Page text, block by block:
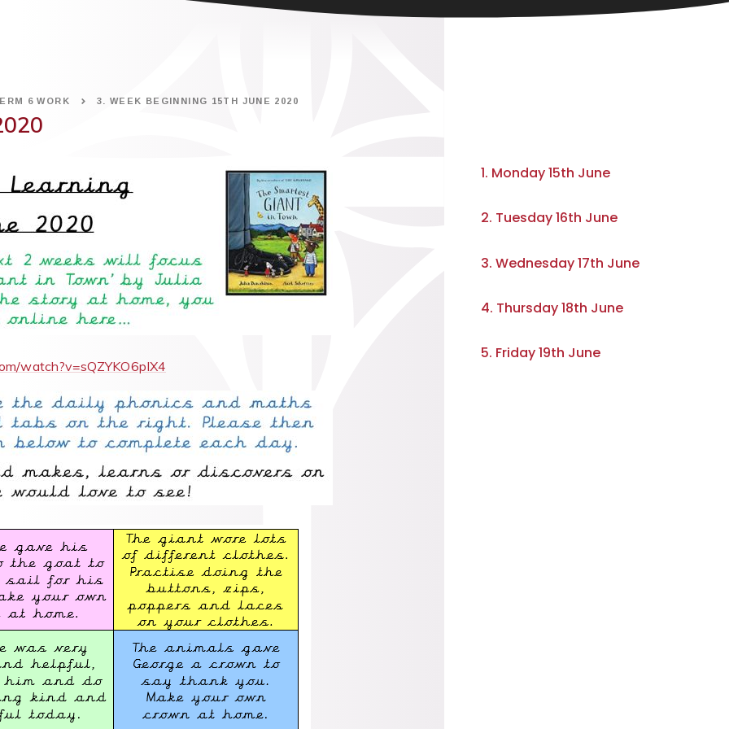
6 WORK 3. WEEK BEGINNING 15TH JUNE 2020
watch?v=sQZYKO6pIX4
1. Monday 15th June
2. Tuesday 16th June
3. Wednesday 17th June
4. Thursday 18th June
5. Friday 19th June